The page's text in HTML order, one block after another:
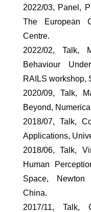
2022/03, Panel,
The European
Centre.
2022/02, Talk,
Behaviour
RAILS workshop,
2020/09, Talk,
Beyond,
2018/07, Talk,
Applications,
2018/06, Talk,
Human
Space, Newton
China.
2017/11, Talk,